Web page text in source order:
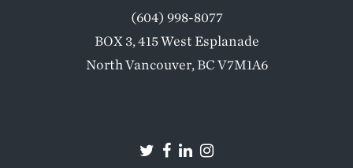
(604) 998-8077
BOX 3, 415 West Esplanade
North Vancouver, BC V7M1A6